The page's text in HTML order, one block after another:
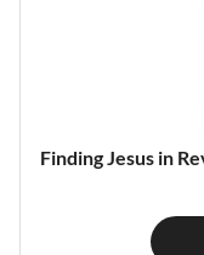
Finding Jesus in